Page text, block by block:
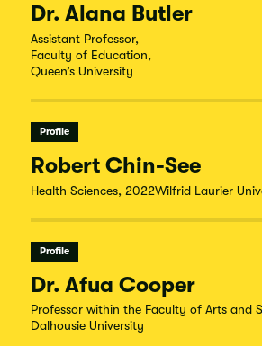
Dr. Alana Butler
Assistant Professor,
Faculty of Education,
Queen’s University
Profile
Robert Chin-See
Health Sciences, 2022Wilfrid Laurier
Profile
Dr. Afua Cooper
Professor within the Faculty of Arts and
Dalhousie University